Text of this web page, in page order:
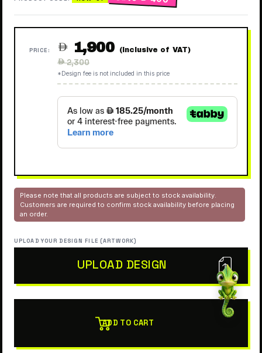
PRICE:  1,900 (Inclusive of VAT)
Regular
price
 2,300
*Design fee is not included in this price
Please note that all products are subject to stock availability.
Customers are required to confirm stock availability before placing
an order.
UPLOAD YOUR DESIGN FILE (ARTWORK)
UPLOAD DESIGN
ADD TO CART